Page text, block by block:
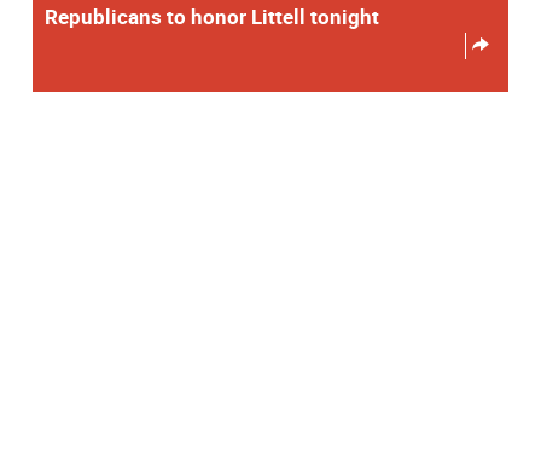
Republicans to honor Littell tonight